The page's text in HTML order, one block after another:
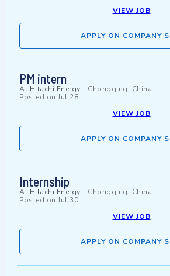
VIEW JOB
APPLY ON COMPANY
PM intern
At Hitachi Energy - Chongqing, China
Posted on Jul 28
VIEW JOB
APPLY ON COMPANY
Internship
At Hitachi Energy - Chongqing, China
Posted on Jul 30
VIEW JOB
APPLY ON COMPANY